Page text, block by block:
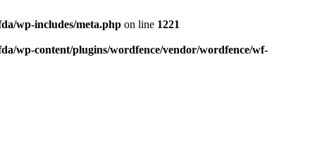
wp-includes/meta.php on line 1221
wp-content/plugins/wordfence/vendor/wordfence/wf-